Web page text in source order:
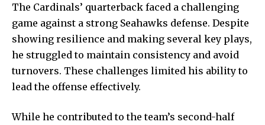
The Cardinals’ quarterback faced a challenging
game against a strong Seahawks defense. Despite
showing resilience and making several key plays,
he struggled to maintain consistency and avoid
turnovers. These challenges limited his ability to
lead the offense effectively.
While he contributed to the team’s second-half